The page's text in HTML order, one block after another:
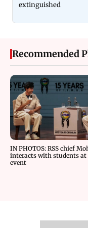
extinguished
Recommended
IN PHOTOS: RSS chief
interacts with students
event